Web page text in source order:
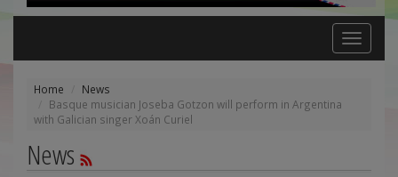
Toggle
navigation
Home
News
Basque musician Joseba Gotzon will perform in Argentina
with Galician singer Xoán Curiel
News